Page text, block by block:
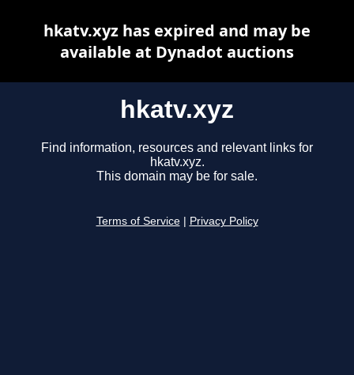
hkatv.xyz
Find information, resources and relevant links for
hkatv.xyz.
This domain may be for sale.
Terms of Service Privacy Policy
hkatv.xyz has expired and may be
available at Dynadot auctions